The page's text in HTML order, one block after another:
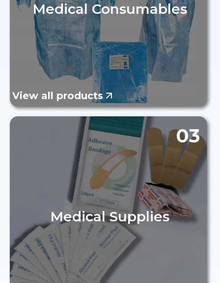
Medical Consumables
View all products
03
Medical Supplies